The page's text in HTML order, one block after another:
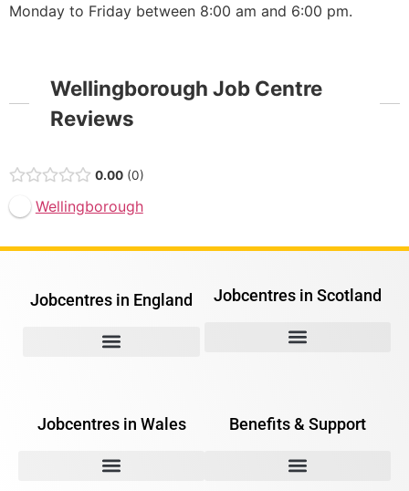
Monday to Friday between 8:00 am and 6:00 pm.
Wellingborough Job Centre
Reviews
0.00 0
Wellingborough
Jobcentres in England Jobcentres in Scotland
Jobcentres in Wales Benefits & Support